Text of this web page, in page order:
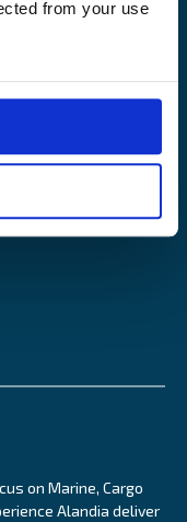
from your use
US
News
on Marine, Cargo
Alandia deliver